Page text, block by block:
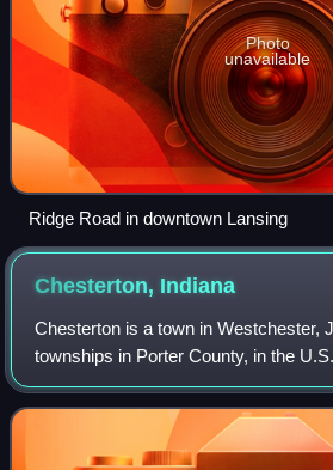
Photo
unavailable
Ridge Road in downtown Lansing
Chesterton, Indiana
Chesterton is a town in Westchester,
townships in Porter County, in the
population was 14,242 at the 2020
of Chesterton, Burns Ha